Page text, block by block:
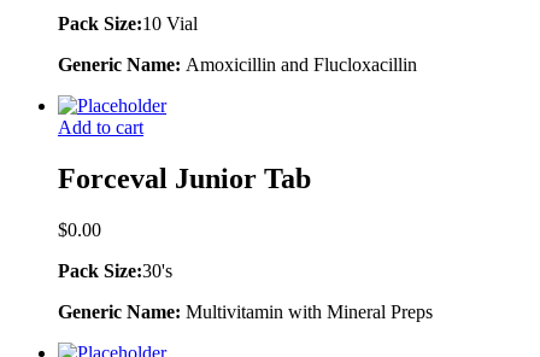
Pack Size:10 Vial
Generic Name: Amoxicillin and Flucloxacillin
Add to cart
Forceval Junior Tab
$0.00
Pack Size:30's
Generic Name: Multivitamin with Mineral Preps